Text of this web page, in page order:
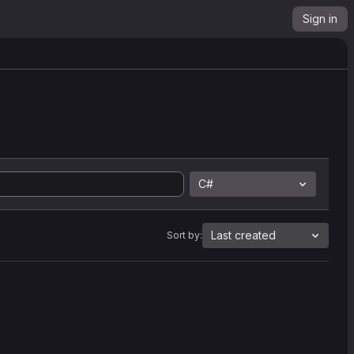
Sign in
C#
Sort by: Last created